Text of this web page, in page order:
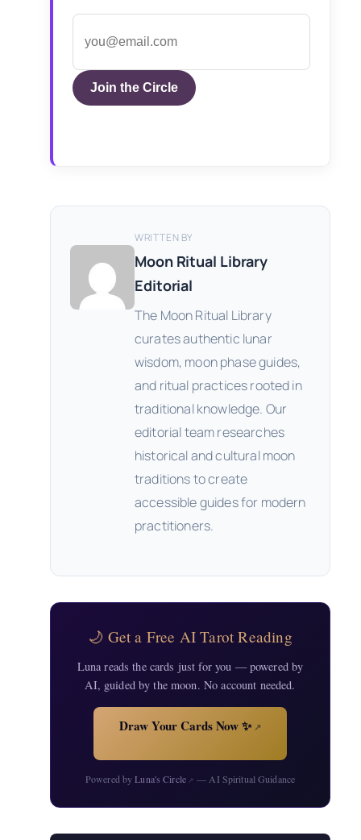
Join the Circle
WRITTEN BY
Moon Ritual Library
Editorial
The Moon Ritual Library
curates authentic lunar
wisdom, moon phase guides,
and ritual practices rooted in
traditional knowledge. Our
editorial team researches
historical and cultural moon
traditions to create
accessible guides for modern
practitioners.
🌙 Get a Free AI Tarot Reading
Luna reads the cards just for you — powered by
AI, guided by the moon. No account needed.
Draw Your Cards Now ✨↗
Powered byLuna's Circle↗ — AI Spiritual Guidance